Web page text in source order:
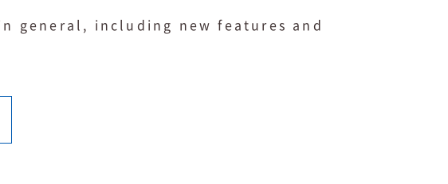
general, including new features and